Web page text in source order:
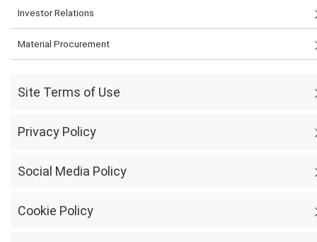
Investor Relations
Material Procurement
Site Terms of Use
Privacy Policy
Social Media Policy
Cookie Policy